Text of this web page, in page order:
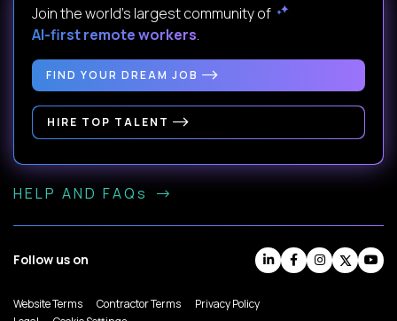
Join the world's largest community of
AI-first remote workers.
FIND YOUR DREAM JOB
HIRE TOP TALENT
HELP AND FAQs
Follow us on
Website Terms Contractor Terms
Privacy Policy